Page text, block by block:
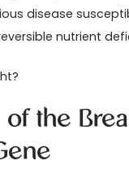
disease
nutrient
of the